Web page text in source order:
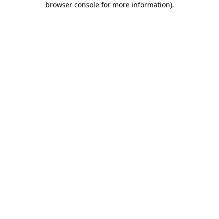
browser console for more information).